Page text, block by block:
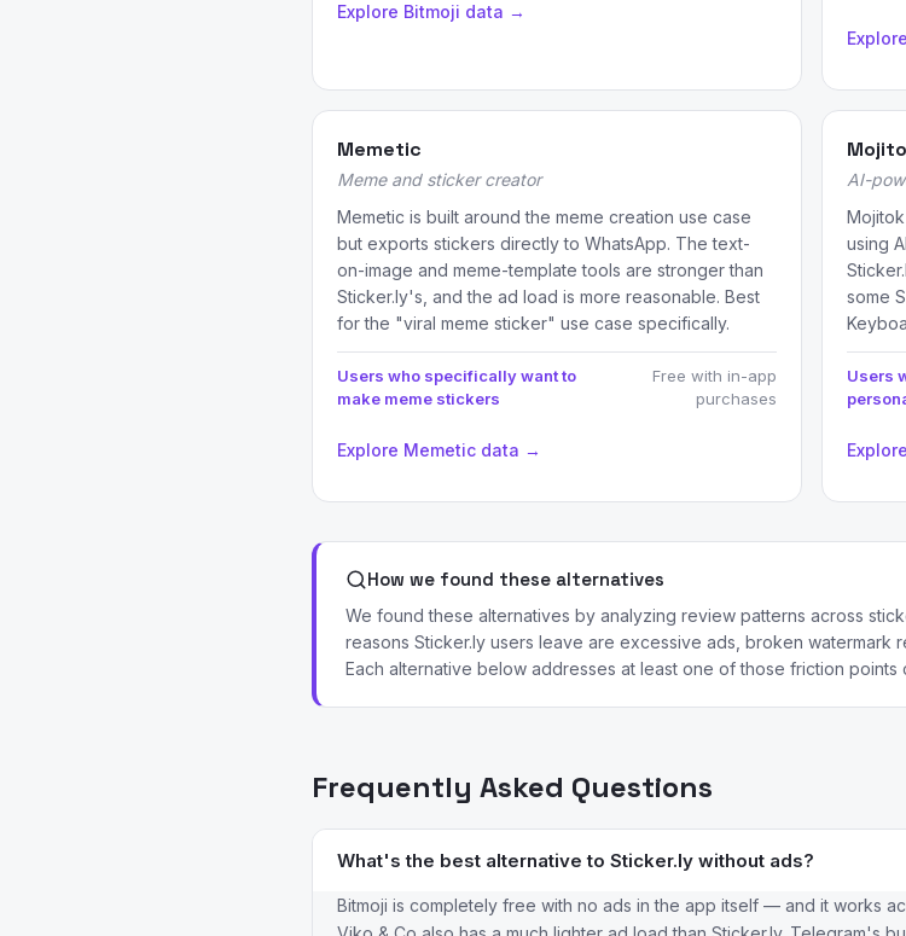
Explore Bitmoji data →
Memetic
Meme and sticker creator
Memetic is built around the meme creation use case
but exports stickers directly to WhatsApp. The text-
on-image and meme-template tools are stronger than
Sticker.ly's, and the ad load is more reasonable. Best
for the "viral meme sticker" use case specifically.
Users who specifically want to
make meme stickers
Free with in-app
purchases
Explore Memetic data →
AI-
using
some
Users
How we found these alternatives
We found these alternatives by analyzing review patterns across
reasons Sticker.ly users leave are excessive ads, broken watermark
Each alternative below addresses at least one of those friction points
Frequently Asked Questions
What's the best alternative to Sticker.ly without ads?
Bitmoji is completely free with no ads in the app itself — and it works